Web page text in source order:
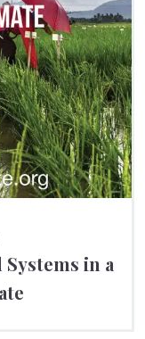
in a